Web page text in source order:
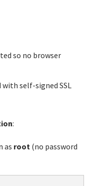
so no browser
self-signed SSL
:
as root (no password